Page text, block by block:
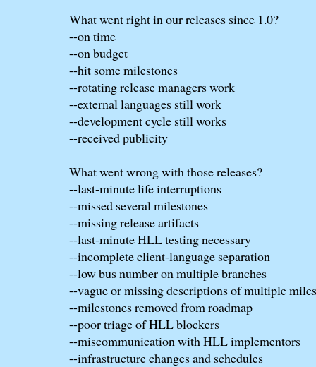
What went right in our releases since 1.0?
--on time
--on budget
--hit some milestones
--rotating release managers work
--external languages still work
--development cycle still works
--received publicity
What went wrong with those releases?
--last-minute life interruptions
--missed several milestones
--missing release artifacts
--last-minute HLL testing necessary
--incomplete client-language separation
--low bus number on multiple branches
--vague or missing descriptions of multiple
--milestones removed from roadmap
--poor triage of HLL blockers
--miscommunication with HLL implementors
--infrastructure changes and schedules